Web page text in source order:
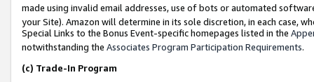
made using invalid email addresses, use of bots or automated
your Site). Amazon will determine in its sole discretion, in each case,
Special Links to the Bonus Event-specific homepages listed in the
notwithstanding the Associates Program Participation Requirements.
(c) Trade-In Program